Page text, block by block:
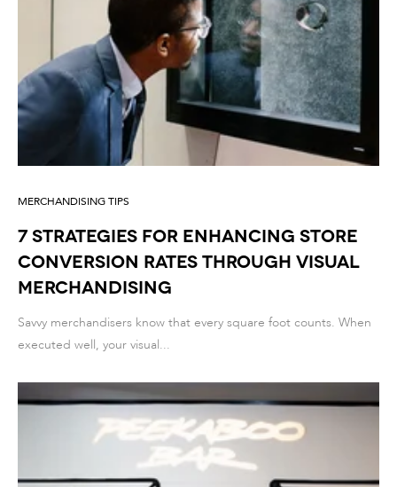
MERCHANDISING TIPS
7 Strategies for Enhancing Store
Conversion Rates through Visual
Merchandising
Savvy merchandisers know that every square foot counts. When
executed well, your visual...